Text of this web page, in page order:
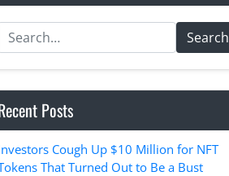
Search
Posts
Cough Up $10 Million for NFT
That Turned Out to Be a Bust